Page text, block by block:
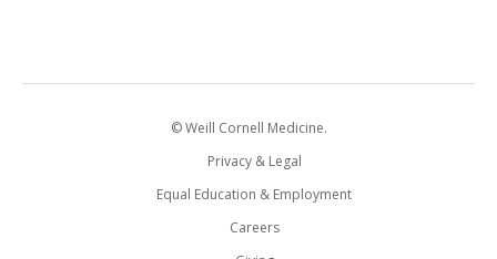
© Weill Cornell Medicine.
Privacy & Legal
Equal Education & Employment
Careers